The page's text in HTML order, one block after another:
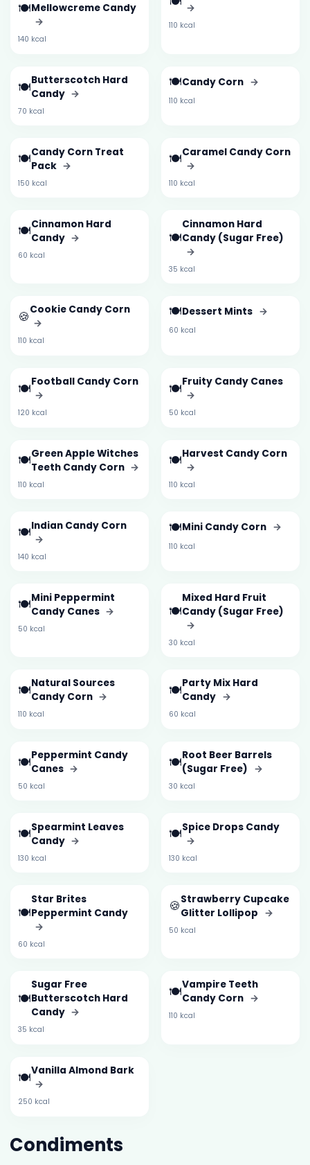
🍽️Mellowcreme Candy
→
140 kcal
→
110 kcal
🍽️Butterscotch Hard
Candy →
70 kcal
🍽️Candy Corn →
110 kcal
🍽️Candy Corn Treat
Pack →
150 kcal
🍽️Caramel Candy Corn
→
110 kcal
🍽️Cinnamon Hard
Candy →
60 kcal
🍽️
Cinnamon Hard
Candy (Sugar Free)
→
35 kcal
🍪Cookie Candy Corn
→
110 kcal
🍽️Dessert Mints →
60 kcal
🍽️Football Candy Corn
→
120 kcal
🍽️Fruity Candy Canes
→
50 kcal
🍽️Green Apple Witches
Teeth Candy Corn →
110 kcal
🍽️Harvest Candy Corn
→
110 kcal
🍽️Indian Candy Corn
→
140 kcal
🍽️Mini Candy Corn →
110 kcal
🍽️Mini Peppermint
Candy Canes →
50 kcal
🍽️
Mixed Hard Fruit
Candy (Sugar Free)
→
30 kcal
🍽️Natural Sources
Candy Corn →
110 kcal
🍽️Party Mix Hard
Candy →
60 kcal
🍽️Peppermint Candy
Canes →
50 kcal
🍽️Root Beer Barrels
(Sugar Free) →
30 kcal
🍽️Spearmint Leaves
Candy →
130 kcal
🍽️Spice Drops Candy
→
130 kcal
🍽️
Star Brites
Peppermint Candy
→
60 kcal
🍪Strawberry Cupcake
Glitter Lollipop →
50 kcal
🍽️
Sugar Free
Butterscotch Hard
Candy →
35 kcal
🍽️Vampire Teeth
Candy Corn →
110 kcal
🍽️Vanilla Almond Bark
→
250 kcal
Condiments